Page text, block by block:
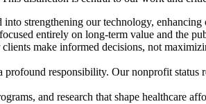
strengthening our technology,
entirely on long-term value and the
make informed decisions, not
profound responsibility. Our nonprofit status
and research that shape healthcare